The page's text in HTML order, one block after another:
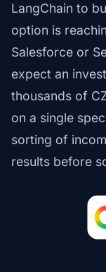
LangChain to
option is
Salesforce or
expect an
thousands of
on a single
sorting of
results before